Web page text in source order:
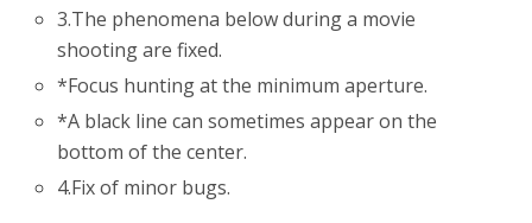
3.The phenomena below during a movie
shooting are fixed.
*Focus hunting at the minimum aperture.
*A black line can sometimes appear on the
bottom of the center.
4.Fix of minor bugs.